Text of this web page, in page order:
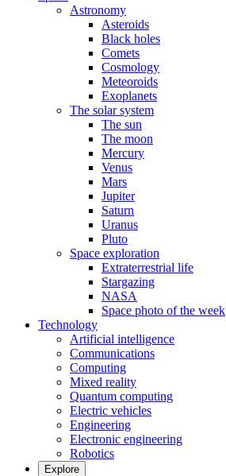
Astronomy
Asteroids
Black holes
Comets
Cosmology
Meteoroids
Exoplanets
The solar system
The sun
The moon
Mercury
Venus
Mars
Jupiter
Saturn
Uranus
Pluto
Space exploration
Extraterrestrial life
Stargazing
NASA
Space photo of the week
Technology
Artificial intelligence
Communications
Computing
Mixed reality
Quantum computing
Electric vehicles
Engineering
Electronic engineering
Robotics
Explore